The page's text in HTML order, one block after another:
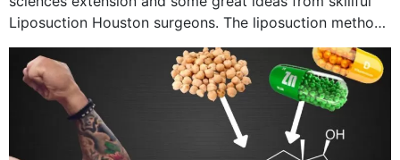
Liposuction Houston surgeons. The liposuction method
was once a variety of coarse removal of fat from the
concerning places,...